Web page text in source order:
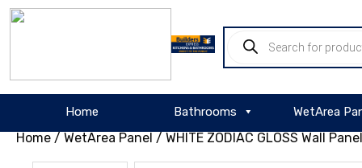
search
Home Bathrooms WetArea
Home / WetArea Panel / WHITE ZODIAC GLOSS Wall Panel
About